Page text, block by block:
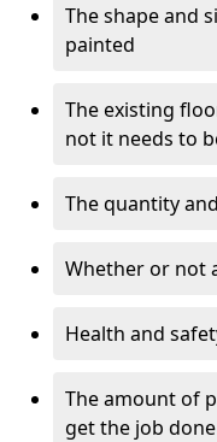
The shape and
painted
The existing
not it needs to
The quantity
Whether or not
Health and
The amount of
get the job done